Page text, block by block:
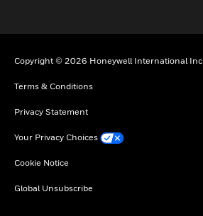
Copyright © 2026 Honeywell International Inc.
Terms & Conditions
Privacy Statement
Your Privacy Choices
Cookie Notice
Global Unsubscribe